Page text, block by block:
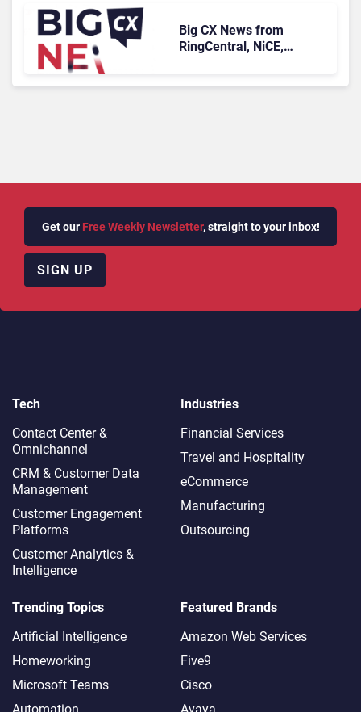
Big CX News from
RingCentral, NiCE,
Get our Free Weekly Newsletter, straight to your inbox!
SIGN UP
Tech
Contact Center &
Omnichannel​
CRM & Customer Data
Management
Customer Engagement
Platforms
Customer Analytics &
Intelligence
Industries
Financial Services
Travel and Hospitality
eCommerce
Manufacturing
Outsourcing
Trending Topics
Artificial Intelligence
Homeworking
Microsoft Teams
Featured Brands
Amazon Web Services
Five9
Cisco